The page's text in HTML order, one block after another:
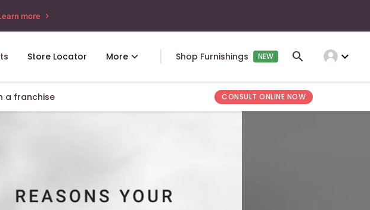
more
Store Locator More Shop Furnishings NEW expand_more
a franchise CONSULT ONLINE NOW